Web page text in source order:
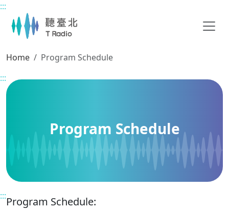
Main content
:::
Home
Program Schedule
:::
Program Schedule
:::Program Schedule: